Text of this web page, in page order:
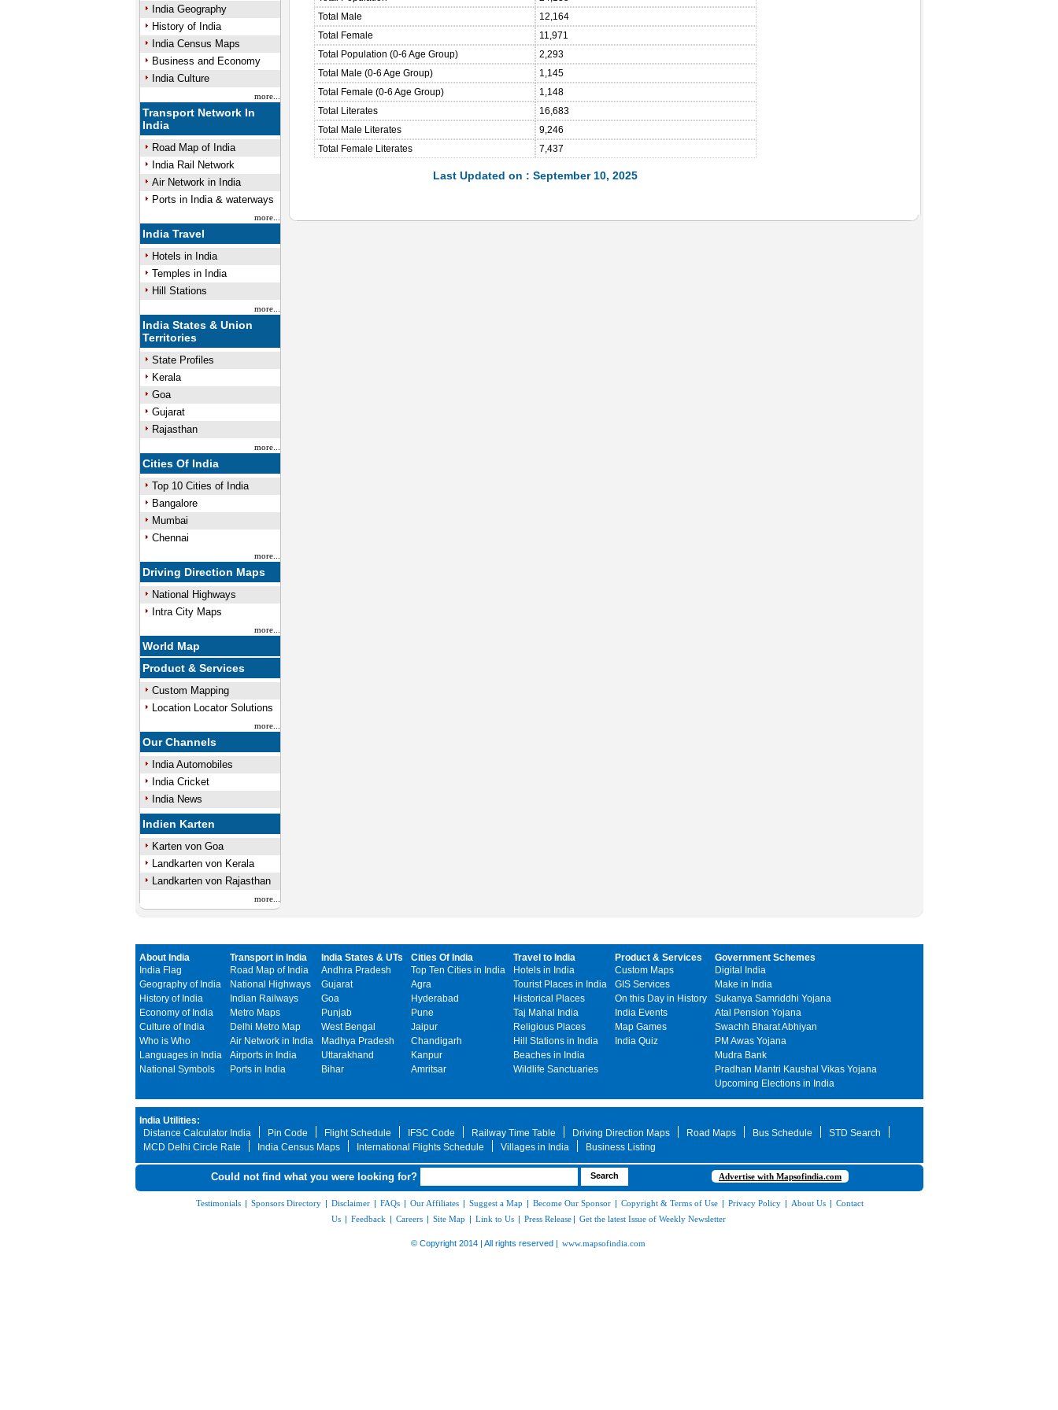
India Geography
History of India
India Census Maps
Business and Economy
India Culture
more...
Transport Network In
India
Road Map of India
India Rail Network
Air Network in India
Ports in India & waterways
more...
India Travel
Hotels in India
Temples in India
Hill Stations
more...
India States & Union
Territories
State Profiles
Kerala
Goa
Gujarat
Rajasthan
more...
Cities Of India
Top 10 Cities of India
Bangalore
Mumbai
Chennai
more...
Driving Direction Maps
National Highways
Intra City Maps
more...
World Map
Product & Services
Custom Mapping
Location Locator Solutions
more...
Our Channels
India Automobiles
India Cricket
India News
Indien Karten
Karten von Goa
Landkarten von Kerala
Landkarten von Rajasthan
more...
Total Male
12,164
Total Female
11,971
Total Population (0-6 Age Group)
2,293
Total Male (0-6 Age Group)
1,145
Total Female (0-6 Age Group)
1,148
Total Literates
16,683
Total Male Literates
9,246
Total Female Literates
7,437
Last Updated on : September 10, 2025
About India
India Flag
Geography of India
History of India
Economy of India
Culture of India
Who is Who
Languages in India
National Symbols
Transport in India
Road Map of India
National Highways
Indian Railways
Metro Maps
Delhi Metro Map
Air Network in India
Airports in India
Ports in India
India States & UTs
Andhra Pradesh
Gujarat
Goa
Punjab
West Bengal
Madhya Pradesh
Uttarakhand
Bihar
Cities Of India
Top Ten Cities in India
Agra
Hyderabad
Pune
Jaipur
Chandigarh
Kanpur
Amritsar
Travel to India
Hotels in India
Tourist Places in India
Historical Places
Taj Mahal India
Religious Places
Hill Stations in India
Beaches in India
Wildlife Sanctuaries
Product & Services
Custom Maps
GIS Services
On this Day in History
India Events
Map Games
India Quiz
Government Schemes
Digital India
Make in India
Sukanya Samriddhi Yojana
Atal Pension Yojana
Swachh Bharat Abhiyan
PM Awas Yojana
Mudra Bank
Pradhan Mantri Kaushal Vikas Yojana
Upcoming Elections in India
India Utilities:
Distance Calculator India
Pin Code Flight Schedule IFSC Code Railway Time Table Driving Direction Maps Road Maps Bus Schedule
STD Search
MCD Delhi Circle Rate
India Census Maps International Flights Schedule Villages in India Business Listing
Could not find what you were looking for? Advertise with Mapsofindia.com
Testimonials | Sponsors Directory | Disclaimer | FAQs | Our Affiliates | Suggest a Map | Become Our Sponsor | Copyright & Terms of Use | Privacy Policy | About Us | Contact
Us | Feedback | Careers | Site Map | Link to Us | Press Release | Get the latest Issue of Weekly Newsletter
© Copyright 2014 | All rights reserved | www.mapsofindia.com